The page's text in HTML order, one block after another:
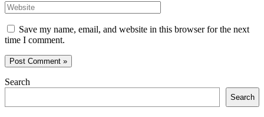
Website
Save my name, email, and website in this browser for the next
time I comment.
Search
Search